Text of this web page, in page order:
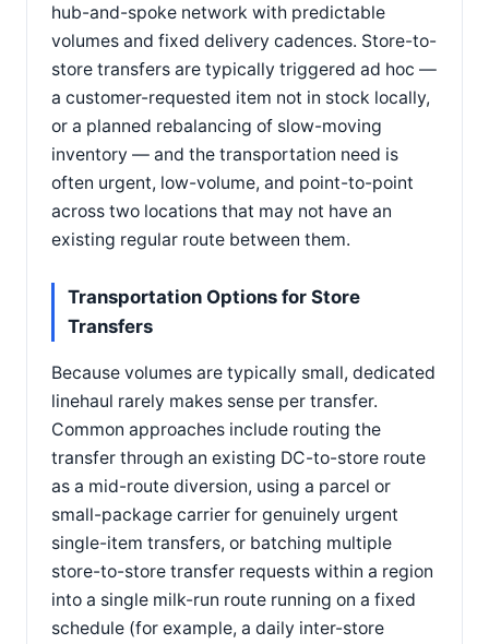
hub-and-spoke network with predictable
volumes and fixed delivery cadences. Store-to-
store transfers are typically triggered ad hoc —
a customer-requested item not in stock locally,
or a planned rebalancing of slow-moving
inventory — and the transportation need is
often urgent, low-volume, and point-to-point
across two locations that may not have an
existing regular route between them.
Transportation Options for Store
Transfers
Because volumes are typically small, dedicated
linehaul rarely makes sense per transfer.
Common approaches include routing the
transfer through an existing DC-to-store route
as a mid-route diversion, using a parcel or
small-package carrier for genuinely urgent
single-item transfers, or batching multiple
store-to-store transfer requests within a region
into a single milk-run route running on a fixed
schedule (for example, a daily inter-store